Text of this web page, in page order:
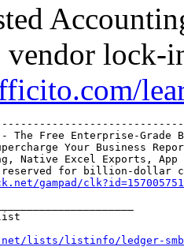
lock-
- The Free Enterprise-Grade
Your Business
Native Excel Exports, App
gampad/
list
lists/listinfo/ledger-